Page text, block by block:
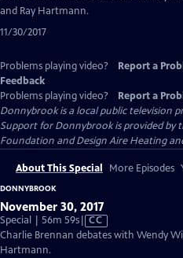
and Ray Hartmann.
11/30/2017
Problems playing video? Report a
Feedback
Problems playing video?
Report a
Donnybrookis a local public television
Support for Donnybrook is provided by
Foundation and Design Aire Heating
About This Special More Episodes
DONNYBROOK
November 30, 2017
Special | 56m 59sVideo
has
CC
Charlie Brennan debates with Wendy
Hartmann.